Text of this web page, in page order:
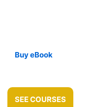
Buy eBook
SEE COURSES